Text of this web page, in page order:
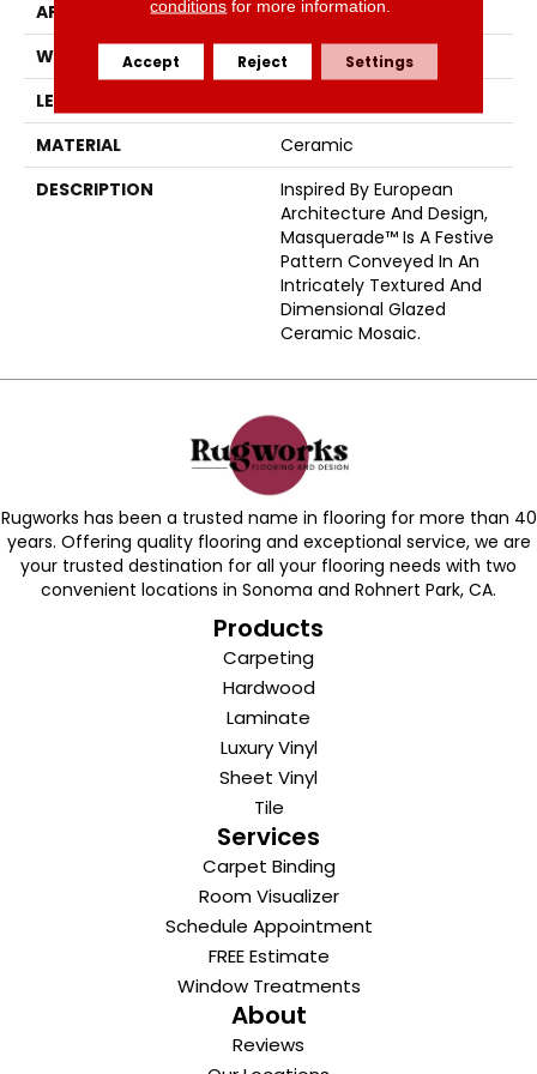
APPLICATION
Residential
WIDTH
12
LENGTH
MATERIAL
Ceramic
DESCRIPTION
Inspired By European
Architecture And Design,
Masquerade™ Is A Festive
Pattern Conveyed In An
Intricately Textured And
Dimensional Glazed
Ceramic Mosaic.
Rugworks has been a trusted name in flooring for more than 40
years. Offering quality flooring and exceptional service, we are
your trusted destination for all your flooring needs with two
convenient locations in Sonoma and Rohnert Park, CA.
Products
Carpeting
Hardwood
Laminate
Luxury Vinyl
Sheet Vinyl
Tile
Services
Carpet Binding
Room Visualizer
Schedule Appointment
FREE Estimate
Window Treatments
About
Reviews
conditions for more information.
Accept Reject Settings